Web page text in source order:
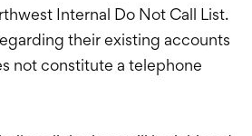
Internal Do Not Call List.
their existing accounts
not constitute a telephone